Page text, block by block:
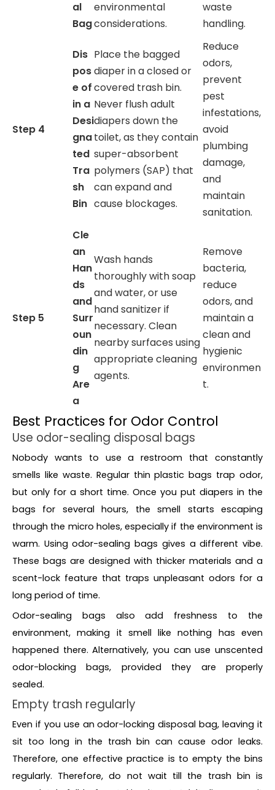
al
Bag
environmental
considerations.
waste
handling.
Step 4
Dis
pos
e of
in a
Desi
gna
ted
Tra
sh
Bin
Place the bagged
diaper in a closed or
covered trash bin.
Never flush adult
diapers down the
toilet, as they contain
super-absorbent
polymers (SAP) that
can expand and
cause blockages.
Reduce
odors,
prevent
pest
infestations,
avoid
plumbing
damage,
and
maintain
sanitation.
Step 5
Cle
an
Han
ds
and
Surr
oun
din
g
Are
a
Wash hands
thoroughly with soap
and water, or use
hand sanitizer if
necessary. Clean
nearby surfaces using
appropriate cleaning
agents.
Remove
bacteria,
reduce
odors, and
maintain a
clean and
hygienic
environmen
t.
Best Practices for Odor Control
Use odor-sealing disposal bags
Nobody wants to use a restroom that constantly
smells like waste. Regular thin plastic bags trap odor,
but only for a short time. Once you put diapers in the
bags for several hours, the smell starts escaping
through the micro holes, especially if the environment is
warm. Using odor-sealing bags gives a different vibe.
These bags are designed with thicker materials and a
scent-lock feature that traps unpleasant odors for a
long period of time.
Odor-sealing bags also add freshness to the
environment, making it smell like nothing has even
happened there. Alternatively, you can use unscented
odor-blocking bags, provided they are properly
sealed.
Empty trash regularly
Even if you use an odor-locking disposal bag, leaving it
sit too long in the trash bin can cause odor leaks.
Therefore, one effective practice is to empty the bins
regularly. Therefore, do not wait till the trash bin is